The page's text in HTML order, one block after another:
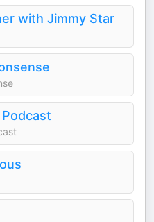
with Jimmy Star